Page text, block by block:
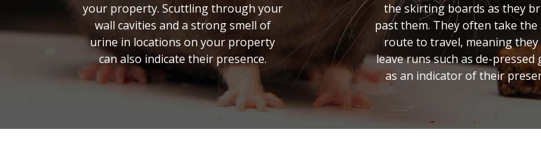
your property. Scuttling through your
wall cavities and a strong smell of
urine in locations on your property
can also indicate their presence.
the skirting boards as they
past them. They often take the
route to travel, meaning they
leave runs such as de-pressed
as an indicator of their